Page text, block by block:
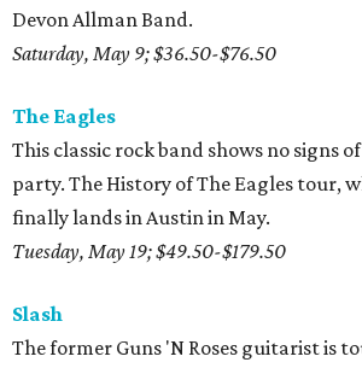
Devon Allman Band.
Saturday, May 9; $36.50-$76.50
The Eagles
This classic rock band shows no signs
party. The History of The Eagles tour,
finally lands in Austin in May.
Tuesday, May 19; $49.50-$179.50
Slash
The former Guns 'N Roses guitarist is